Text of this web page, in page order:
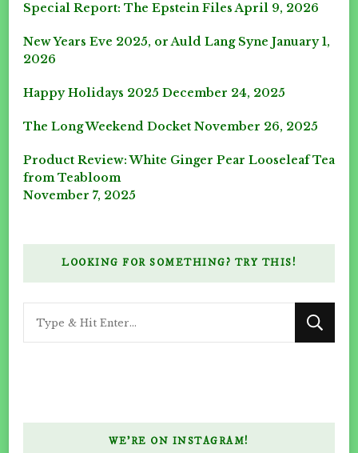
Special Report: The Epstein Files April 9, 2026
New Years Eve 2025, or Auld Lang Syne January 1,
2026
Happy Holidays 2025 December 24, 2025
The Long Weekend Docket November 26, 2025
Product Review: White Ginger Pear Looseleaf Tea
from Teabloom
November 7, 2025
LOOKING FOR SOMETHING? TRY THIS!
WE’RE ON INSTAGRAM!